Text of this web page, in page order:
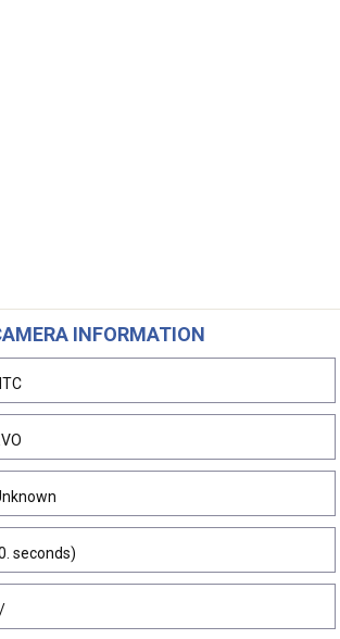
INFORMATION
seconds)